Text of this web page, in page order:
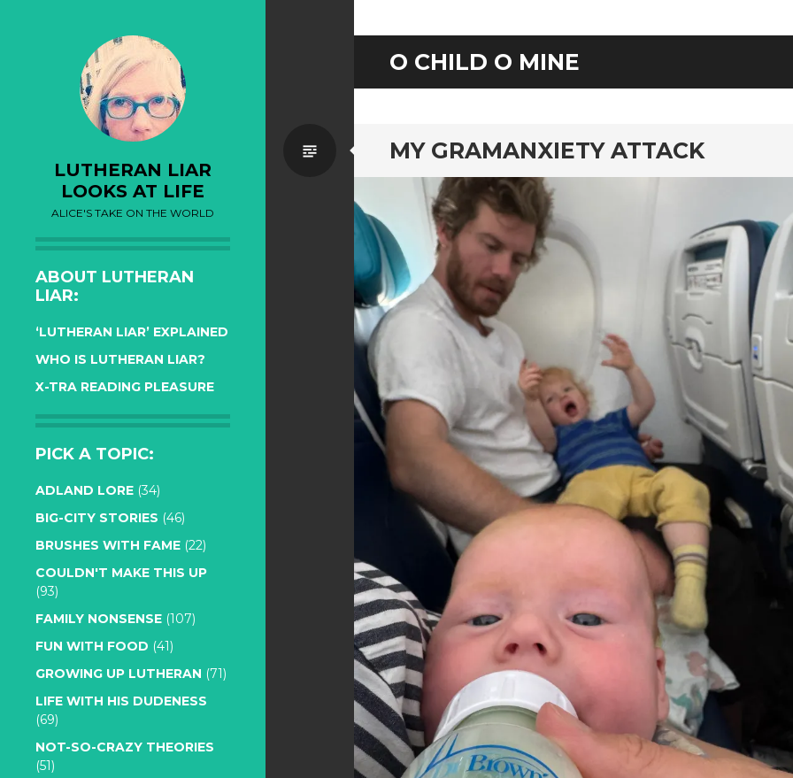
LUTHERAN LIAR
LOOKS AT LIFE
ALICE'S TAKE ON THE WORLD
ABOUT LUTHERAN
LIAR:
‘LUTHERAN LIAR’ EXPLAINED
WHO IS LUTHERAN LIAR?
X-TRA READING PLEASURE
PICK A TOPIC:
ADLAND LORE (34)
BIG-CITY STORIES (46)
BRUSHES WITH FAME (22)
COULDN'T MAKE THIS UP
(93)
FAMILY NONSENSE (107)
FUN WITH FOOD (41)
GROWING UP LUTHERAN (71)
LIFE WITH HIS DUDENESS
(69)
NOT-SO-CRAZY THEORIES
(51)
O CHILD O MINE
MY GRAMANXIETY ATTACK
Standard